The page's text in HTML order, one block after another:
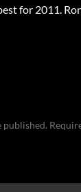
for 2011.
published.